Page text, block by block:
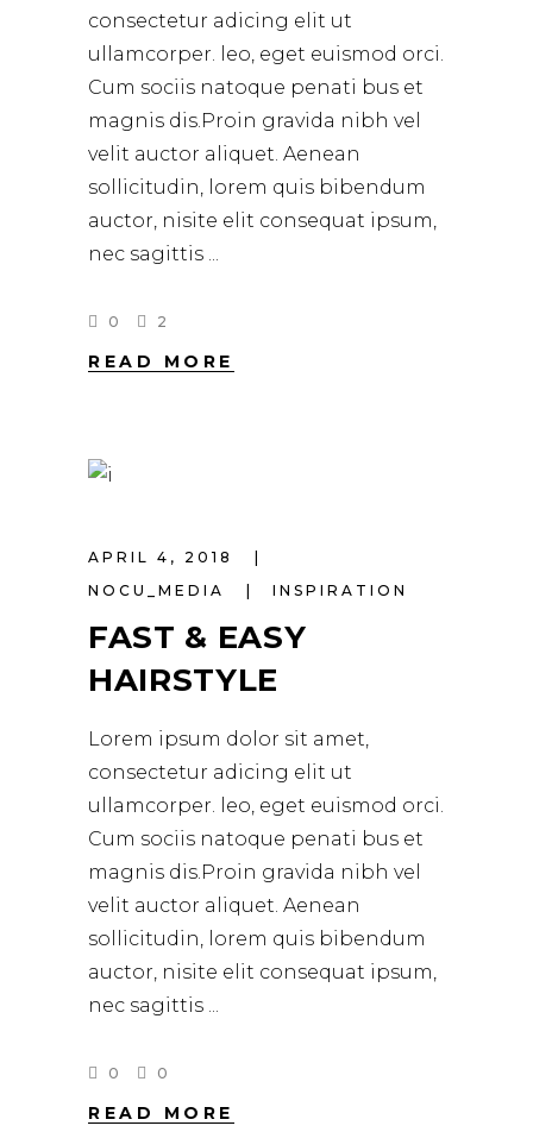
consectetur adicing elit ut
ullamcorper. leo, eget euismod orci.
Cum sociis natoque penati bus et
magnis dis.Proin gravida nibh vel
velit auctor aliquet. Aenean
sollicitudin, lorem quis bibendum
auctor, nisite elit consequat ipsum,
nec sagittis
0 2
READ MORE
APRIL 4, 2018
NOCU_MEDIA
INSPIRATION
FAST & EASY
HAIRSTYLE
Lorem ipsum dolor sit amet,
consectetur adicing elit ut
ullamcorper. leo, eget euismod orci.
Cum sociis natoque penati bus et
magnis dis.Proin gravida nibh vel
velit auctor aliquet. Aenean
sollicitudin, lorem quis bibendum
auctor, nisite elit consequat ipsum,
nec sagittis
0 0
READ MORE